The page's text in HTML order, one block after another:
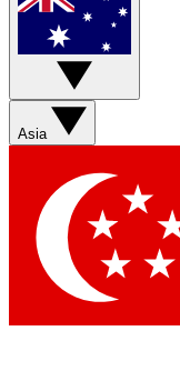
Asia